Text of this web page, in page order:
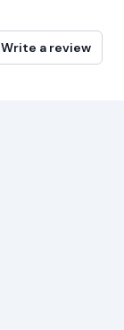
Write a review